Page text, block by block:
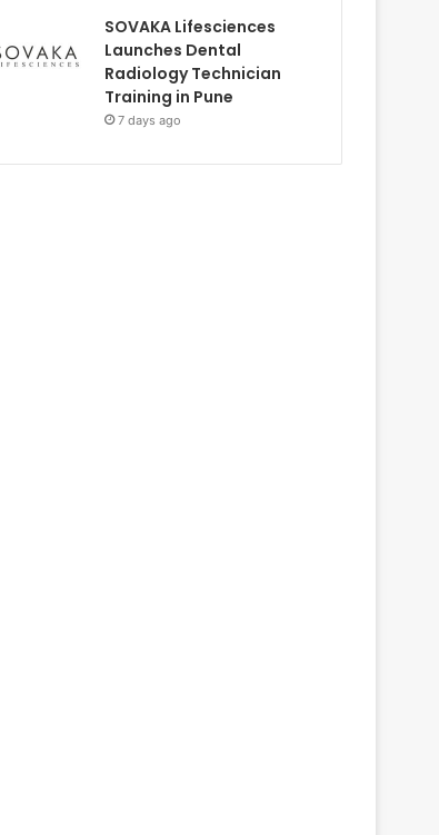
SOVAKA Lifesciences
Launches Dental
Radiology Technician
Training in Pune
7 days ago